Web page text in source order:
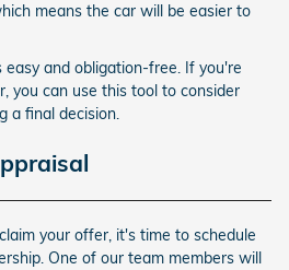
means the car will be easier to
and obligation-free. If you're
you can use this tool to consider
a final decision.
your offer, it's time to schedule
One of our team members will